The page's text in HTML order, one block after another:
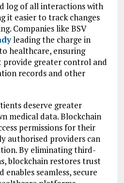
log of all interactions with
it easier to track changes
Companies like BSV
leading the charge in
healthcare, ensuring
provide greater control and
records and other
deserve greater
medical data. Blockchain
permissions for their
authorised providers can
By eliminating third-
blockchain restores trust
seamless, secure